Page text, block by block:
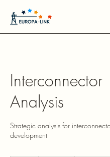
Interconnector
Analysis
Strategic analysis for
development